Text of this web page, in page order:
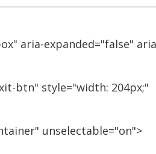
aria-expanded="false"
btn" style="width: 204px;"
unselectable="on">